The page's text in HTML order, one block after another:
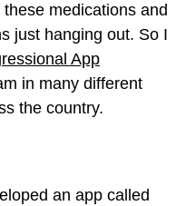
medications and
just hanging out. So I
App
in many different
the country.
an app called